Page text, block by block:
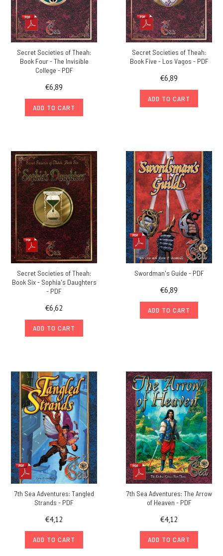
Secret Societies of Theah:
Book Four - The Invisible
College - PDF
€6,89
ADD TO CART
Secret Societies of Theah:
Book Five - Los Vagos - PDF
€6,89
ADD TO CART
Secret Societies of Theah:
Book Six - Sophia's Daughters
- PDF
€6,62
ADD TO CART
Swordman's Guide - PDF
€6,89
ADD TO CART
7th Sea Adventures: Tangled
Strands - PDF
€4,12
ADD TO CART
7th Sea Adventures: The Arrow
of Heaven - PDF
€4,12
ADD TO CART